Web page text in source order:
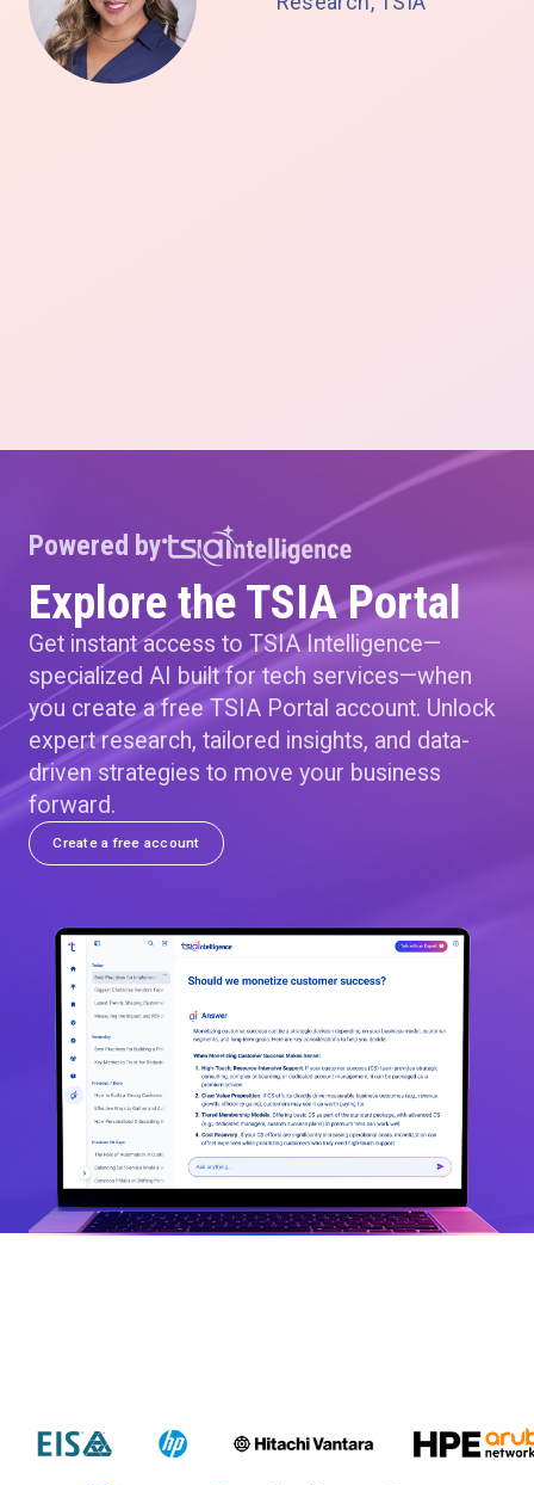
Powered by
Explore the TSIA Portal
Get instant access to TSIA Intelligence—
specialized AI built for tech services—when
you create a free TSIA Portal account. Unlock
expert research, tailored insights, and data-
driven strategies to move your business
forward.
Create a free account